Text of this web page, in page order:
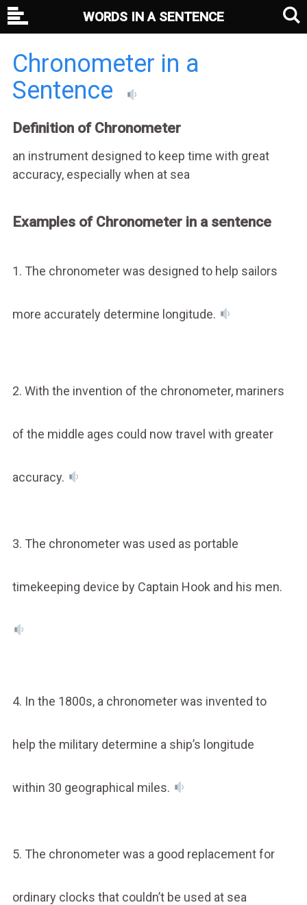
Chronometer in a
Sentence
Definition of Chronometer
an instrument designed to keep time with great
accuracy, especially when at sea
Examples of Chronometer in a sentence
1. The chronometer was designed to help sailors
more accurately determine longitude.
2. With the invention of the chronometer, mariners
of the middle ages could now travel with greater
accuracy.
3. The chronometer was used as portable
timekeeping device by Captain Hook and his men.
4. In the 1800s, a chronometer was invented to
help the military determine a ship’s longitude
within 30 geographical miles.
5. The chronometer was a good replacement for
ordinary clocks that couldn’t be used at sea
WORDS IN A SENTENCE